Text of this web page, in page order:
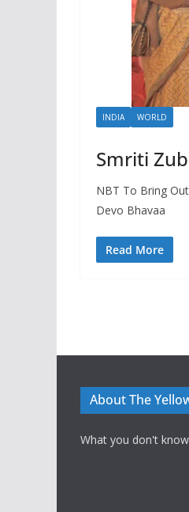
INDIA WORLD
Smriti
NBT To Bring
Devo Bhavaa
Read More
About The
What you don't